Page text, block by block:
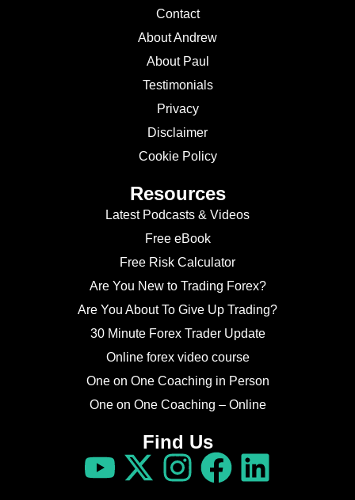
Contact
About Andrew
About Paul
Testimonials
Privacy
Disclaimer
Cookie Policy
Resources
Latest Podcasts & Videos
Free eBook
Free Risk Calculator
Are You New to Trading Forex?
Are You About To Give Up Trading?
30 Minute Forex Trader Update
Online forex video course
One on One Coaching in Person
One on One Coaching – Online
Find Us